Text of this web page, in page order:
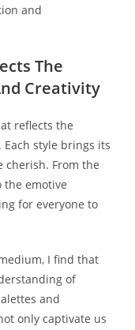
and
The
Creativity
reflects the
style brings its
cherish. From the
the emotive
for everyone to
I find that
of
and
only captivate us